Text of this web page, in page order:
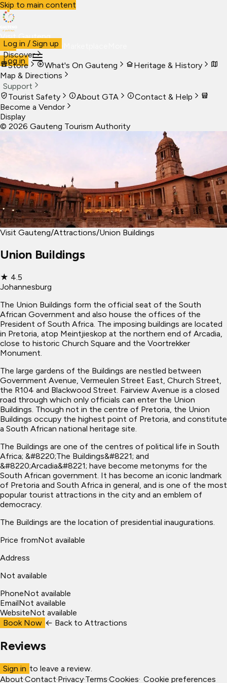
Skip to main content
Visit Gauteng
VisitBusiness Live
Log in
Log in / Sign up
Discover
Store
What's On Gauteng
Heritage & History
Map & Directions
Support
Tourist Safety
About GTA
Contact & Help
Become a Vendor
Display
© 2026 Gauteng Tourism Authority
Visit Gauteng/Attractions/Union Buildings
Union Buildings
★ 4.5
Johannesburg
The Union Buildings form the official seat of the South
African Government and also house the offices of the
President of South Africa. The imposing buildings are located
in Pretoria, atop Meintjieskop at the northern end of Arcadia,
close to historic Church Square and the Voortrekker
Monument.
The large gardens of the Buildings are nestled between
Government Avenue, Vermeulen Street East, Church Street,
the R104 and Blackwood Street. Fairview Avenue is a closed
road through which only officials can enter the Union
Buildings. Though not in the centre of Pretoria, the Union
Buildings occupy the highest point of Pretoria, and constitute
a South African national heritage site.
The Buildings are one of the centres of political life in South
Africa; &#8220;The Buildings&#8221; and
&#8220;Arcadia&#8221; have become metonyms for the
South African government. It has become an iconic landmark
of Pretoria and South Africa in general, and is one of the most
popular tourist attractions in the city and an emblem of
democracy.
The Buildings are the location of presidential inaugurations.
Price fromNot available
Address
Not available
PhoneNot available
EmailNot available
WebsiteNot available
Book Now ← Back to Attractions
Reviews
Sign in to leave a review.
About·Contact·Privacy·Terms·Cookies· Cookie preferences